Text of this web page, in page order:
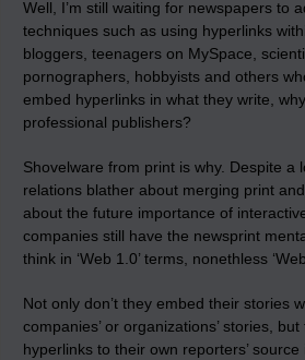
Well, I’m still waiting for newspapers to
techniques such as using hyperlinks
bloggers, teenagers on MySpace,
pornographers, hobbyists and others
embed hyperlinks in what they write,
professional publishers?
Shovelware from print is why. Despite a
relations blather about merging print
about the future importance of
companies still have the newsprint
think in ‘Web 1.0’ terms, nonethless ‘Web
Not only don’t they embed their stories
companies’ or organizations’ stories,
hyperlinks to their own reporters’